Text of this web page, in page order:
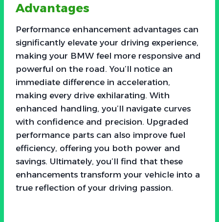
Advantages
Performance enhancement advantages can
significantly elevate your driving experience,
making your BMW feel more responsive and
powerful on the road. You’ll notice an
immediate difference in acceleration,
making every drive exhilarating. With
enhanced handling, you’ll navigate curves
with confidence and precision. Upgraded
performance parts can also improve fuel
efficiency, offering you both power and
savings. Ultimately, you’ll find that these
enhancements transform your vehicle into a
true reflection of your driving passion.